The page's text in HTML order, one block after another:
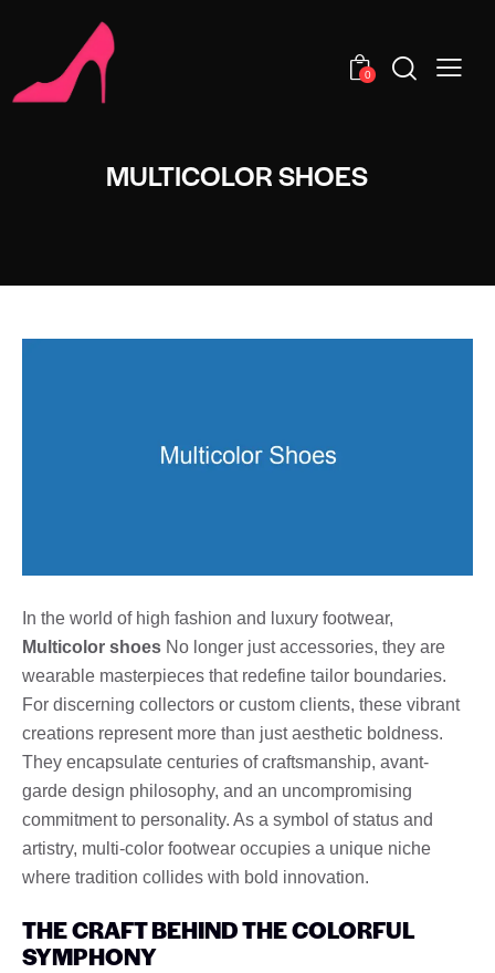
0
MULTICOLOR SHOES
In the world of high fashion and luxury footwear,
Multicolor shoes No longer just accessories, they are
wearable masterpieces that redefine tailor boundaries.
For discerning collectors or custom clients, these vibrant
creations represent more than just aesthetic boldness.
They encapsulate centuries of craftsmanship, avant-
garde design philosophy, and an uncompromising
commitment to personality. As a symbol of status and
artistry, multi-color footwear occupies a unique niche
where tradition collides with bold innovation.
THE CRAFT BEHIND THE COLORFUL
SYMPHONY